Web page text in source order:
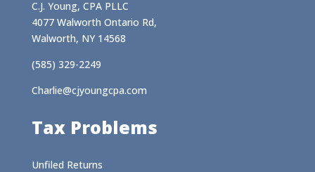
C.J. Young, CPA PLLC
4077 Walworth Ontario Rd,
Walworth, NY 14568
(585) 329-2249
Charlie@cjyoungcpa.com
Tax Problems
Unfiled Returns